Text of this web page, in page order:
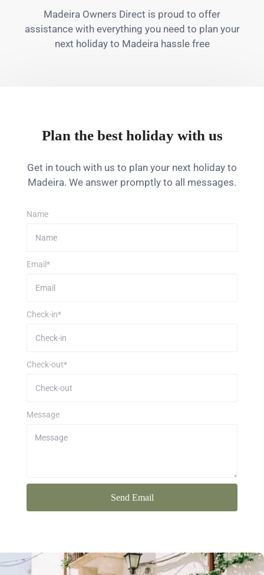
Madeira Owners Direct is proud to offer
assistance with everything you need to plan your
next holiday to Madeira hassle free
Plan the best holiday with us
Get in touch with us to plan your next holiday to
Madeira. We answer promptly to all messages.
Name
Email*
Check-in*
Check-out*
Message
Send Email